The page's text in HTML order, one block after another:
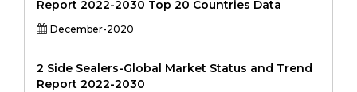
Report 2022-2030 Top 20 Countries Data
December-2020
2 Side Sealers-Global Market Status and Trend
Report 2022-2030